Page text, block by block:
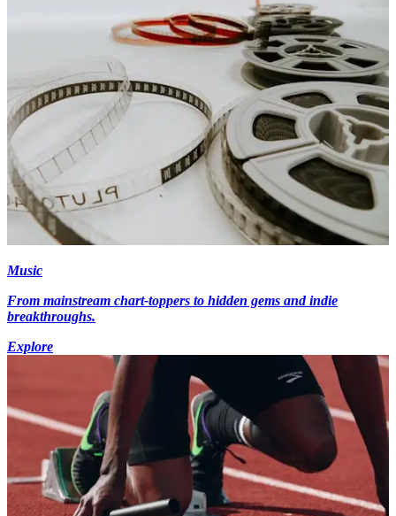
Music
From mainstream chart-toppers to hidden gems and indie
breakthroughs.
Explore